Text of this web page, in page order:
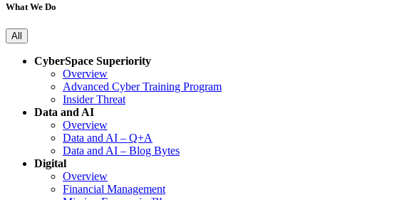
What We Do
All
CyberSpace Superiority
Overview
Advanced Cyber Training Program
Insider Threat
Data and AI
Overview
Data and AI – Q+A
Data and AI – Blog Bytes
Digital
Overview
Financial Management